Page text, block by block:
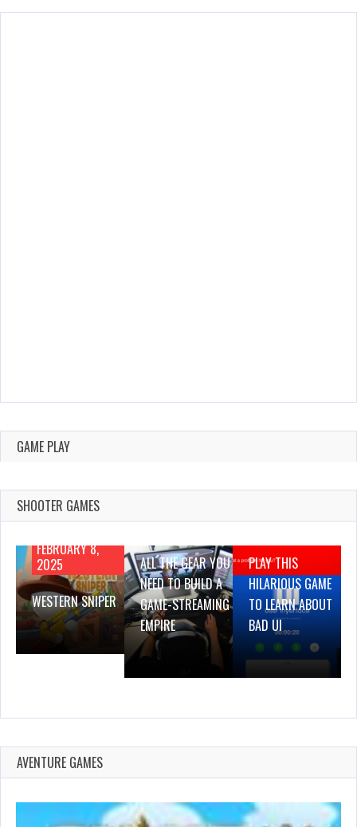
GAME PLAY
SHOOTER GAMES
FEBRUARY 8,
2025
WESTERN SNIPER
2019
ALL THE GEAR YOU
NEED TO BUILD A
GAME-STREAMING
EMPIRE
2019
PLAY THIS
HILARIOUS GAME
TO LEARN ABOUT
BAD UI
AVENTURE GAMES